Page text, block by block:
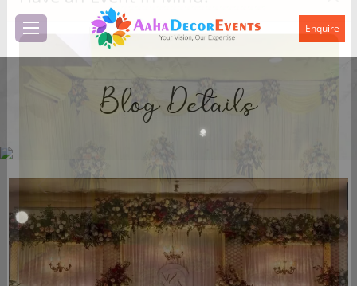
Have an Event in Mind? Enquire
Blog Details